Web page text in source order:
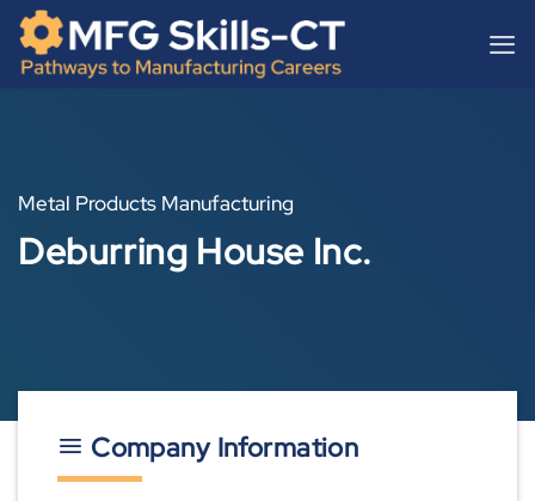
content
Skip
content
Metal Products Manufacturing
Deburring House Inc.
Company Information